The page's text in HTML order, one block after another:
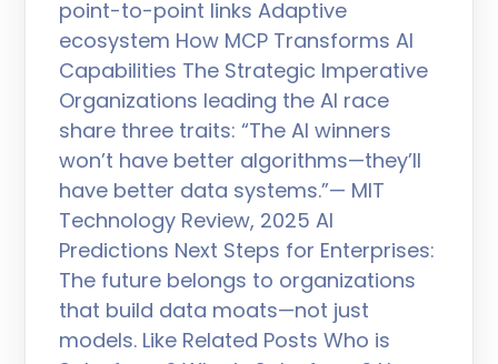
point-to-point links Adaptive
ecosystem How MCP Transforms AI
Capabilities The Strategic Imperative
Organizations leading the AI race
share three traits: “The AI winners
won’t have better algorithms—they’ll
have better data systems.”— MIT
Technology Review, 2025 AI
Predictions Next Steps for Enterprises:
The future belongs to organizations
that build data moats—not just
models. Like Related Posts Who is